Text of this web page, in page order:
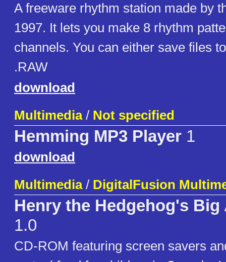
A freeware rhythm station made by
1997. It lets you make 8 rhythm
channels. You can either save files
.RAW
download
Multimedia/ Not specified
Hemming MP3 Player 1
download
Multimedia/ DigitalFusion
Henry the Hedgehog's Big
1.0
CD-ROM featuring screen savers